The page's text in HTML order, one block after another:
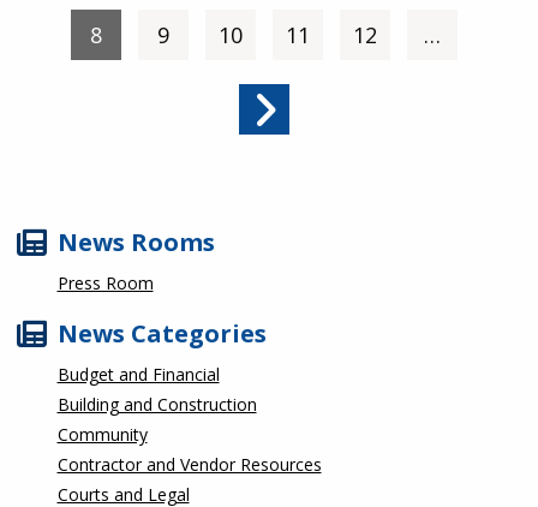
Current page
8 Page
9 Page
10 Page
11 Page
12 …
Next page
News Rooms
Press Room
News Categories
Budget and Financial
Building and Construction
Community
Contractor and Vendor Resources
Courts and Legal